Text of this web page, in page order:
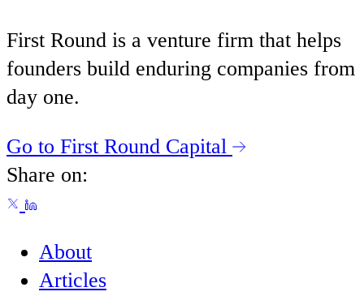
First Round is a venture firm that helps
founders build enduring companies from
day one.
Go to First Round Capital
Share on:
About
Articles